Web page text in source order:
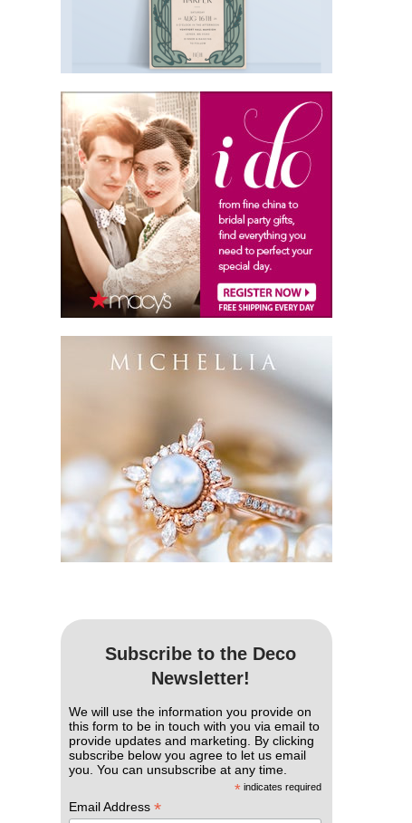
Subscribe to the Deco
Newsletter!
We will use the information you provide on
this form to be in touch with you via email to
provide updates and marketing. By clicking
subscribe below you agree to let us email
you. You can unsubscribe at any time.
* indicates required
Email Address *